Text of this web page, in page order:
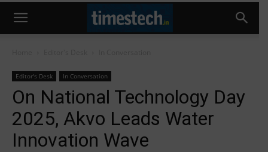
Editor's Desk In Conversation
On National Technology Day
2025, Akvo Leads Water
Innovation Wave